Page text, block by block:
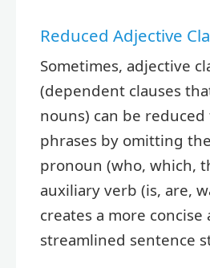
Reduced Adjective
Sometimes, adjective
(dependent clauses
nouns) can be
phrases by omitting
pronoun (who, which,
auxiliary verb (is, are,
creates a more concise
streamlined sentence